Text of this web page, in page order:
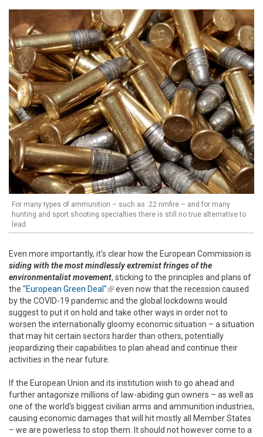
For many types of ammunition – such as .22 rimfire – and for many
hunting and sport shooting specialties there is still no true alternative to
lead
Even more importantly, it's clear how the European Commission is
siding with the most mindlessly extremist fringes of the
environmentalist movement, sticking to the principles and plans of
the "European Green Deal"(link is external)
even now that the recession caused
by the COVID-19 pandemic and the global lockdowns would
suggest to put it on hold and take other ways in order not to
worsen the internationally gloomy economic situation – a situation
that may hit certain sectors harder than others, potentially
jeopardizing their capabilities to plan ahead and continue their
activities in the near future.
If the European Union and its institution wish to go ahead and
further antagonize millions of law-abiding gun owners – as well as
one of the world's biggest civilian arms and ammunition industries,
causing economic damages that will hit mostly all Member States
– we are powerless to stop them. It should not however come to a